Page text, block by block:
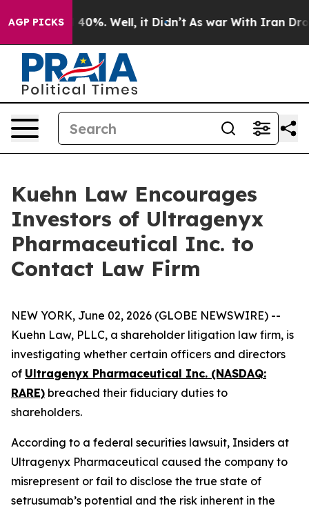
AGP PICKS
Around 40%. Well, it Didn’t As war With Iran
Kuehn Law Encourages
Investors of Ultragenyx
Pharmaceutical Inc. to
Contact Law Firm
NEW YORK, June 02, 2026 (GLOBE NEWSWIRE) --
Kuehn Law, PLLC, a shareholder litigation law firm, is
investigating whether certain officers and directors
of Ultragenyx Pharmaceutical Inc. (NASDAQ:
RARE) breached their fiduciary duties to
shareholders.
According to a federal securities lawsuit, Insiders at
Ultragenyx Pharmaceutical caused the company to
misrepresent or fail to disclose the true state of
setrusumab’s potential and the risk inherent in the